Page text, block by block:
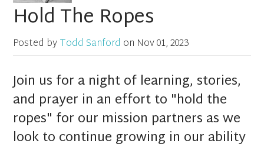
Hold The Ropes
Posted byTodd Sanford on Nov 01, 2023
Join us for a night of learning, stories,
and prayer in an effort to "hold the
ropes" for our mission partners as we
look to continue growing in our ability